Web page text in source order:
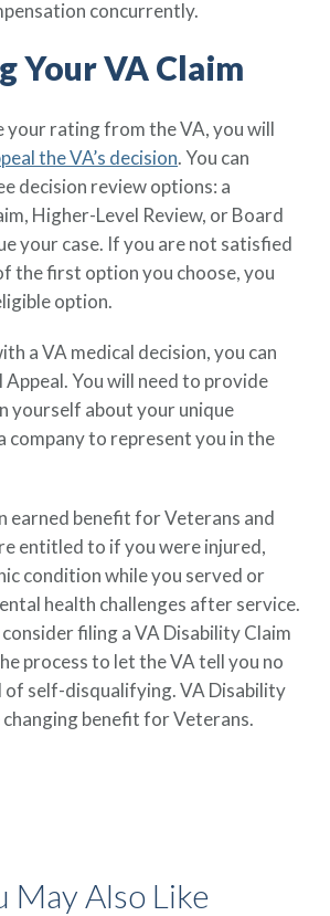
concurrently.
Your VA Claim
your rating from the VA, you will
the VA’s decision. You can
decision review options: a
Higher-Level Review, or Board
your case. If you are not satisfied
the first option you choose, you
option.
a VA medical decision, you can
Appeal. You will need to provide
yourself about your unique
company to represent you in the
earned benefit for Veterans and
entitled to if you were injured,
condition while you served or
health challenges after service.
filing a VA Disability Claim
process to let the VA tell you no
of self-disqualifying. VA Disability
changing benefit for Veterans.
May Also Like